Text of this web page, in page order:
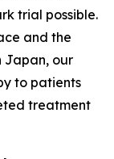
trial possible.
and the
Japan, our
to patients
treatment